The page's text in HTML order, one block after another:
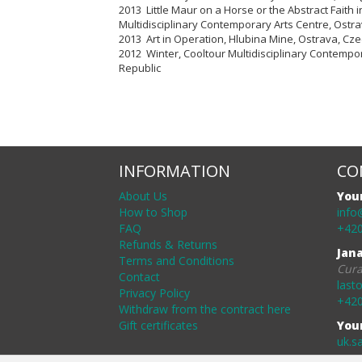
2013 Little Maur on a Horse or the Abstract Faith
Multidisciplinary Contemporary Arts Centre,
2013 Art in Operation, Hlubina Mine, Ostrava,
2012 Winter,Cooltour Multidisciplinary
Republic
INFORMATION
About Us
How to Shop
FAQ
Refunds & Returns
Terms and Conditions
Contact
Privacy Policy
Withdraw from the contract here
Gift certificates